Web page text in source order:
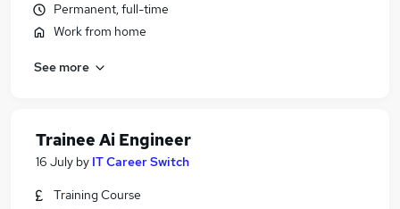
Permanent, full-time
Work from home
See more
Trainee Ai Engineer
16 July by IT Career Switch
Training Course